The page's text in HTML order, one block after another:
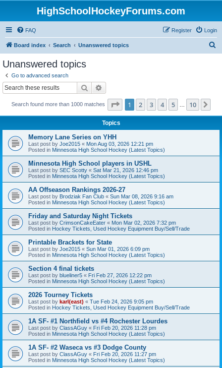
HighSchoolHockeyForums.com
FAQ Login
Register
Board index Search Unanswered topics
Unanswered topics
Go to advanced search
Search
Search found more than 1000 matches Page 1of 10
1 2 3 4 5 10
Topics
Memory Lane Series on YHH
Last post by Joe2015 « Mon Aug 03, 2026 12:21 pm
Posted in Minnesota High School Hockey (Latest Topics)
Minnesota High School players in USHL
Last post by SEC Scotty « Sat Mar 21, 2026 12:46 pm
Posted in Minnesota High School Hockey (Latest Topics)
AA Offseason Rankings 2026-27
Last post by Brodziak Fan Club « Sun Mar 08, 2026 9:16 am
Posted in Minnesota High School Hockey (Latest Topics)
Friday and Saturday Night Tickets
Last post by CrimsonCakeEater « Mon Mar 02, 2026 7:32 pm
Posted in Hockey Tickets, Used Hockey Equipment Buy/Sell/Trade
Printable Brackets for State
Last post by Joe2015 « Sun Mar 01, 2026 6:09 pm
Posted in Minnesota High School Hockey (Latest Topics)
Section 4 final tickets
Last post by blueliner5 « Fri Feb 27, 2026 12:22 pm
Posted in Minnesota High School Hockey (Latest Topics)
2026 Tourney Tickets
Last post by karl(east) « Tue Feb 24, 2026 9:05 pm
Posted in Hockey Tickets, Used Hockey Equipment Buy/Sell/Trade
1A SF- #1 Northfield vs #4 Rochester Lourdes
Last post by ClassAGuy « Fri Feb 20, 2026 11:28 pm
Posted in Minnesota High School Hockey (Latest Topics)
1A SF- #2 Waseca vs #3 Dodge County
Last post by ClassAGuy « Fri Feb 20, 2026 11:27 pm
Posted in Minnesota High School Hockey (Latest Topics)